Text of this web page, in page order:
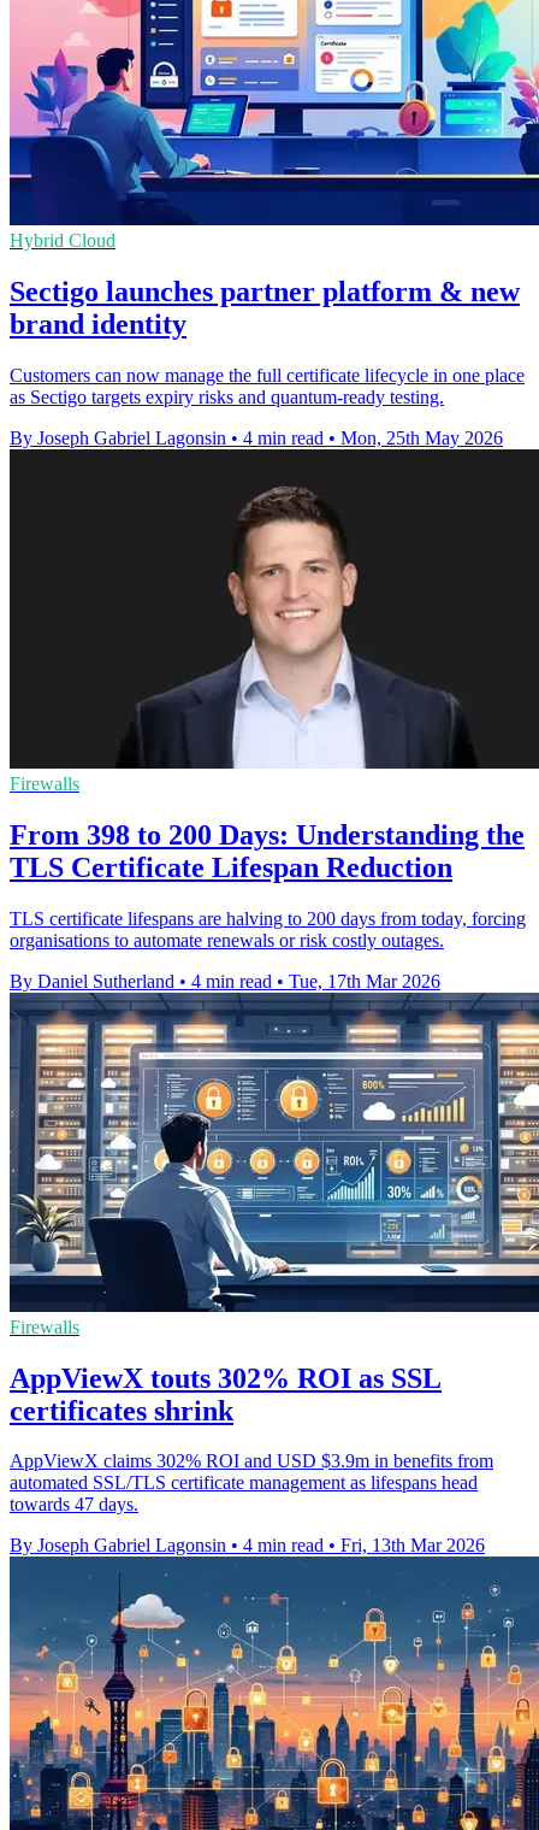
Hybrid Cloud
Sectigo launches partner platform & new
brand identity
Customers can now manage the full certificate lifecycle in one place
as Sectigo targets expiry risks and quantum-ready testing.
By Joseph Gabriel Lagonsin • 4 min read • Mon, 25th May 2026
Firewalls
From 398 to 200 Days: Understanding the
TLS Certificate Lifespan Reduction
TLS certificate lifespans are halving to 200 days from today, forcing
organisations to automate renewals or risk costly outages.
By Daniel Sutherland • 4 min read • Tue, 17th Mar 2026
Firewalls
AppViewX touts 302% ROI as SSL
certificates shrink
AppViewX claims 302% ROI and USD $3.9m in benefits from
automated SSL/TLS certificate management as lifespans head
towards 47 days.
By Joseph Gabriel Lagonsin • 4 min read • Fri, 13th Mar 2026